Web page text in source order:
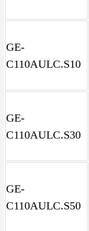
GE-
C110AULC.S10
GE-
C110AULC.S30
GE-
C110AULC.S50